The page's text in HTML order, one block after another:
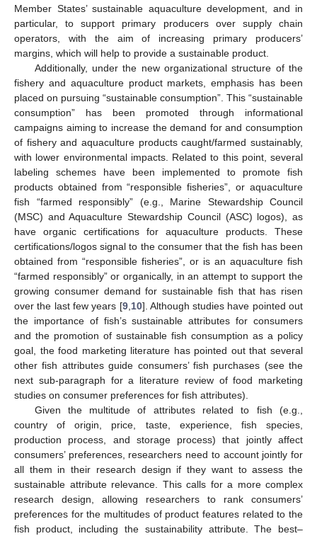
Member States’ sustainable aquaculture development, and in
particular, to support primary producers over supply chain
operators, with the aim of increasing primary producers’
margins, which will help to provide a sustainable product.
Additionally, under the new organizational structure of the
fishery and aquaculture product markets, emphasis has been
placed on pursuing “sustainable consumption”. This “sustainable
consumption” has been promoted through informational
campaigns aiming to increase the demand for and consumption
of fishery and aquaculture products caught/farmed sustainably,
with lower environmental impacts. Related to this point, several
labeling schemes have been implemented to promote fish
products obtained from “responsible fisheries”, or aquaculture
fish “farmed responsibly” (e.g., Marine Stewardship Council
(MSC) and Aquaculture Stewardship Council (ASC) logos), as
have organic certifications for aquaculture products. These
certifications/logos signal to the consumer that the fish has been
obtained from “responsible fisheries”, or is an aquaculture fish
“farmed responsibly” or organically, in an attempt to support the
growing consumer demand for sustainable fish that has risen
over the last few years [9, 10]. Although studies have pointed out
the importance of fish’s sustainable attributes for consumers
and the promotion of sustainable fish consumption as a policy
goal, the food marketing literature has pointed out that several
other fish attributes guide consumers’ fish purchases (see the
next sub-paragraph for a literature review of food marketing
studies on consumer preferences for fish attributes).
Given the multitude of attributes related to fish (e.g.,
country of origin, price, taste, experience, fish species,
production process, and storage process) that jointly affect
consumers’ preferences, researchers need to account jointly for
all them in their research design if they want to assess the
sustainable attribute relevance. This calls for a more complex
research design, allowing researchers to rank consumers’
preferences for the multitudes of product features related to the
fish product, including the sustainability attribute. The best–